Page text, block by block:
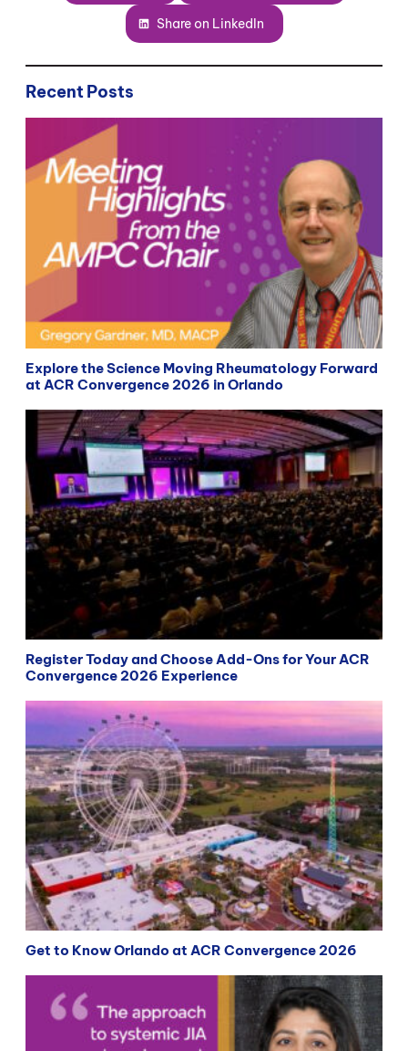
Share on LinkedIn
Recent Posts
Explore the Science Moving Rheumatology Forward
at ACR Convergence 2026 in Orlando
Register Today and Choose Add-Ons for Your ACR
Convergence 2026 Experience
Get to Know Orlando at ACR Convergence 2026